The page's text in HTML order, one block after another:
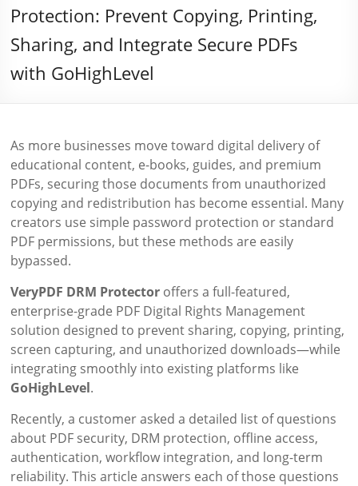
Protection: Prevent Copying, Printing,
Sharing, and Integrate Secure PDFs
with GoHighLevel
As more businesses move toward digital delivery of
educational content, e-books, guides, and premium
PDFs, securing those documents from unauthorized
copying and redistribution has become essential. Many
creators use simple password protection or standard
PDF permissions, but these methods are easily
bypassed.
VeryPDF DRM Protector offers a full-featured,
enterprise-grade PDF Digital Rights Management
solution designed to prevent sharing, copying, printing,
screen capturing, and unauthorized downloads—while
integrating smoothly into existing platforms like
GoHighLevel.
Recently, a customer asked a detailed list of questions
about PDF security, DRM protection, offline access,
authentication, workflow integration, and long-term
reliability. This article answers each of those questions